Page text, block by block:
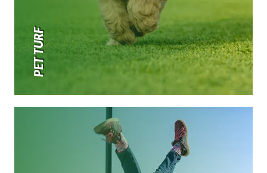
PET TURF